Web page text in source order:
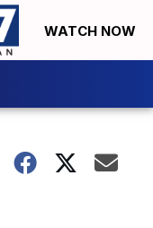
WATCH NOW